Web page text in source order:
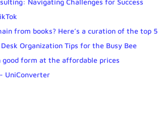
Navigating Challenges for Success
from books? Here’s a curation of the top 5
Organization Tips for the Busy Bee
good form at the affordable prices
UniConverter